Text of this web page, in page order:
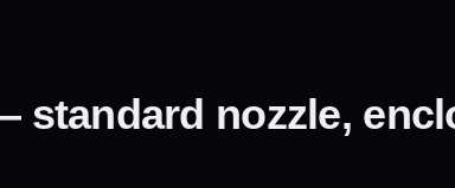
standard nozzle,